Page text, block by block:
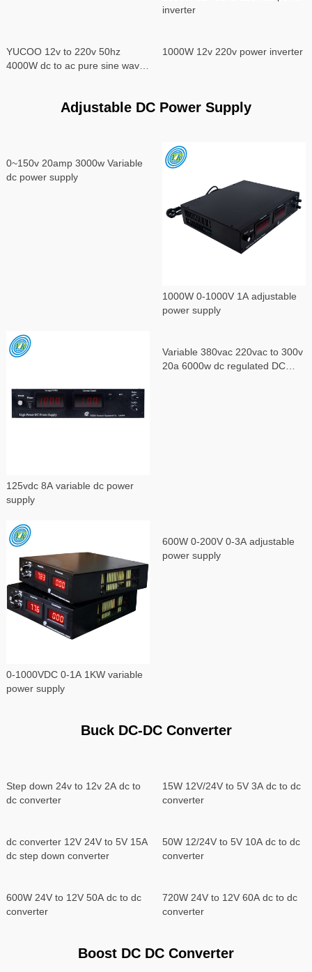
inverter
YUCOO 12v to 220v 50hz
4000W dc to ac pure sine wave
1000W 12v 220v power inverter
Adjustable DC Power Supply
0~150v 20amp 3000w Variable
dc power supply
1000W 0-1000V 1A adjustable
power supply
125vdc 8A variable dc power
supply
Variable 380vac 220vac to 300v
20a 6000w dc regulated DC
0-1000VDC 0-1A 1KW variable
power supply
600W 0-200V 0-3A adjustable
power supply
Buck DC-DC Converter
Step down 24v to 12v 2A dc to
dc converter
15W 12V/24V to 5V 3A dc to dc
converter
50W 12/24V to 5V 10A dc to dc
converter